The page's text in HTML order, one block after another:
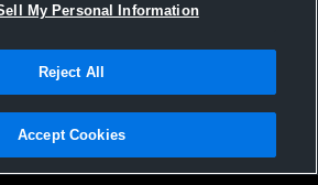
|Cookies
of Agile Sports Technologies, Inc. All text and design
My Personal Information
Reject All
Accept Cookies